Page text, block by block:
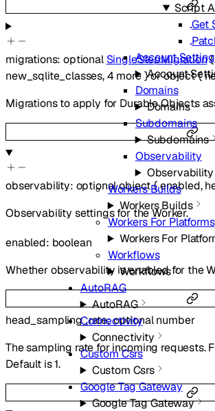
Script
Get
Account
Account
Domains
Domains
Subdomains
Subdomains
Observability
Observability
Workers Builds
Workers Builds
Workers For Platforms
Workers For
Workflows
Workflows
AutoRAG
AutoRAG
Connectivity
Connectivity
Custom Csrs
Custom Csrs
Google Tag Gateway
Google Tag Gateway
migrations:optional SingleStepMigration
new_sqlite_classes,4 more}orobject{
Migrations to apply for Durable Objects
observability: optionalobject{enabled,
Observability settings for the Worker.
enabled: boolean
Whether observability is enabled for the
head_sampling_rate:optionalnumber
The sampling rate for incoming requests.
Default is 1.